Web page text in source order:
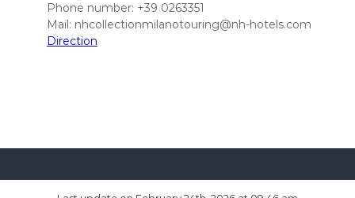
Phone number: +39 0263351
Mail: nhcollectionmilanotouring@nh-hotels.com
Direction